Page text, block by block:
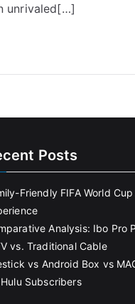
unrivaled[…]
Posts
Friendly FIFA World
Analysis: Ibo Pro
vs. Traditional Cable
vs Android Box vs
Subscribers